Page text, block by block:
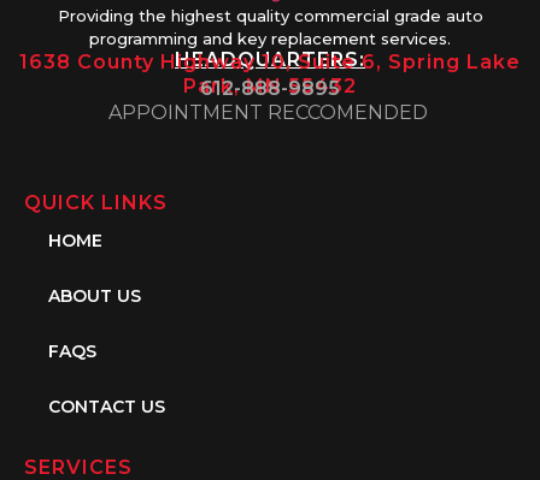
Providing the highest quality commercial grade auto
programming and key replacement services.
HEADQUARTERS:
1638 County Highway 10, Suite 6, Spring Lake
Park, MN 55432
612-888-9895
APPOINTMENT RECCOMENDED
QUICK LINKS
HOME
ABOUT US
FAQS
CONTACT US
SERVICES